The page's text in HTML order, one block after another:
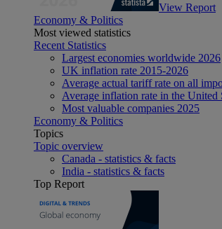
View Report
Economy & Politics
Most viewed statistics
Recent Statistics
Largest economies worldwide 2026
UK inflation rate 2015-2026
Average actual tariff rate on all
Average inflation rate in the United
Most valuable companies 2025
Economy & Politics
Topics
Topic overview
Canada - statistics & facts
India - statistics & facts
Top Report